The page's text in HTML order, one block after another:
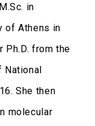
in
of Athens in
Ph.D. from the
National
She then
molecular